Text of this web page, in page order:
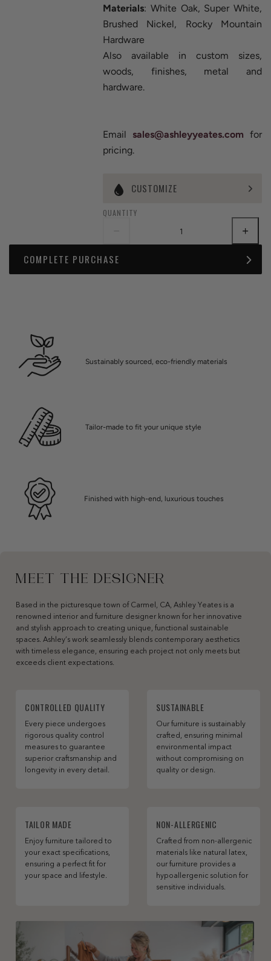
Materials: White Oak, Super White,
Brushed Nickel, Rocky Mountain
Hardware
Also available in custom sizes,
woods, finishes, metal and
hardware.
Email sales@ashleyyeates.com for
pricing.
CUSTOMIZE
QUANTITY
COMPLETE PURCHASE
Sustainably sourced, eco-friendly materials
Tailor-made to fit your unique style
Finished with high-end, luxurious touches
MEET THE DESIGNER
Based in the picturesque town of Carmel, CA, Ashley Yeates is a
renowned interior and furniture designer known for her innovative
and stylish approach to creating unique, functional sustainable
spaces. Ashley’s work seamlessly blends contemporary aesthetics
with timeless elegance, ensuring each project not only meets but
exceeds client expectations.
CONTROLLED QUALITY
Every piece undergoes
rigorous quality control
measures to guarantee
superior craftsmanship and
longevity in every detail.
SUSTAINABLE
Our furniture is sustainably
crafted, ensuring minimal
environmental impact
without compromising on
quality or design.
TAILOR MADE
Enjoy furniture tailored to
your exact specifications,
ensuring a perfect fit for
your space and lifestyle.
NON-ALLERGENIC
Crafted from non-allergenic
materials like natural latex,
our furniture provides a
hypoallergenic solution for
sensitive individuals.